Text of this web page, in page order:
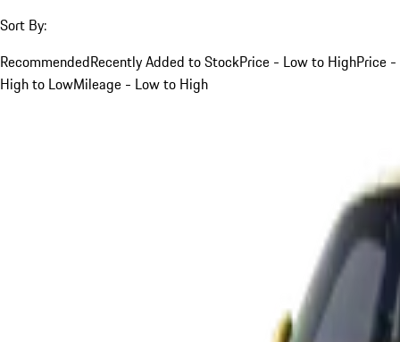
Sort By:
RecommendedRecently Added to StockPrice - Low to HighPrice -
High to LowMileage - Low to High